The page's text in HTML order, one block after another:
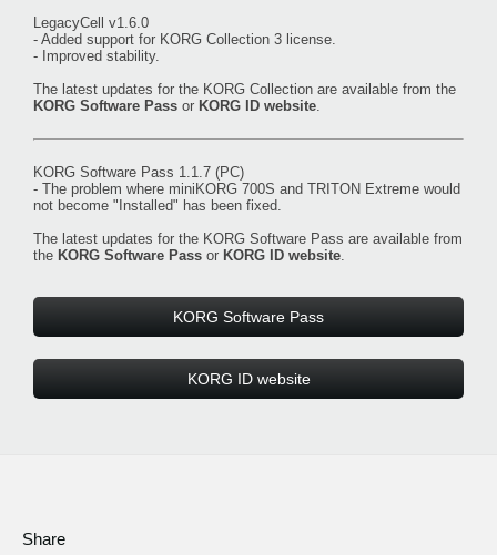
LegacyCell v1.6.0
- Added support for KORG Collection 3 license.
- Improved stability.
The latest updates for the KORG Collection are available from the
KORG Software Pass or KORG ID website.
KORG Software Pass 1.1.7 (PC)
- The problem where miniKORG 700S and TRITON Extreme would
not become "Installed" has been fixed.
The latest updates for the KORG Software Pass are available from
the KORG Software Pass or KORG ID website.
KORG Software Pass
KORG ID website
Share